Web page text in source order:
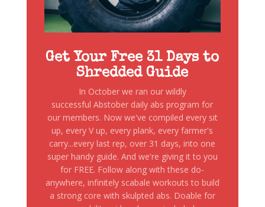
Get Your Free 31 Days to
Shredded Guide
In October we ran our wildly
successful Abstober daily abs program for
our members. Now we've compiled every sit
up, every V up, every plank, every farmer's
carry...every last rep, over 31 days, into one
super handy guide. And we're giving it to you
for FREE. Follow along with these do-
anywhere, infinitely scabale workouts to build
a strong core with skulpted abs. Doable for